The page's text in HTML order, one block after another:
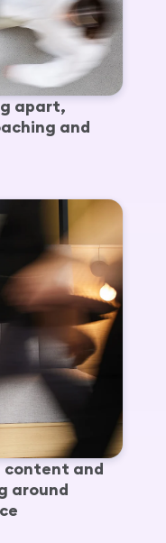
apart,
and
content and
around